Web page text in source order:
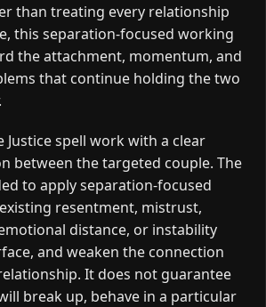
than treating every relationship
this separation-focused working
the attachment, momentum, and
that continue holding the two
Justice spell work with a clear
between the targeted couple. The
to apply separation-focused
resentment, mistrust,
distance, or instability
and weaken the connection
It does not guarantee
break up, behave in a particular